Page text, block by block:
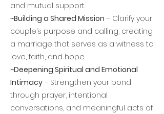
and mutual support.
~Building a Shared Mission – Clarify your
couple’s purpose and calling, creating
a marriage that serves as a witness to
love, faith, and hope.
~Deepening Spiritual and Emotional
Intimacy– Strengthen your bond
through prayer, intentional
conversations, and meaningful acts of